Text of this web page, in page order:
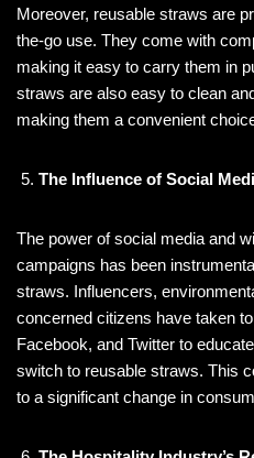
Moreover, reusable straws are
the-go use. They come with
making it easy to carry them in
straws are also easy to clean
making them a convenient
The Influence of Social
The power of social media and
campaigns has been
straws. Influencers,
concerned citizens have taken
Facebook, and Twitter to
switch to reusable straws. This
to a significant change in